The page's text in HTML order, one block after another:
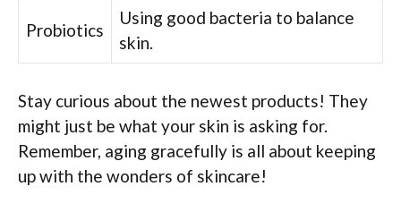
Probiotics
Using good bacteria to balance
skin.
Stay curious about the newest products! They
might just be what your skin is asking for.
Remember, aging gracefully is all about keeping
up with the wonders of skincare!